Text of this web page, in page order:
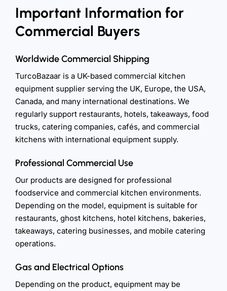
Important Information for
Commercial Buyers
Worldwide Commercial Shipping
TurcoBazaar is a UK-based commercial kitchen
equipment supplier serving the UK, Europe, the USA,
Canada, and many international destinations. We
regularly support restaurants, hotels, takeaways, food
trucks, catering companies, cafés, and commercial
kitchens with international equipment supply.
Professional Commercial Use
Our products are designed for professional
foodservice and commercial kitchen environments.
Depending on the model, equipment is suitable for
restaurants, ghost kitchens, hotel kitchens, bakeries,
takeaways, catering businesses, and mobile catering
operations.
Gas and Electrical Options
Depending on the product, equipment may be